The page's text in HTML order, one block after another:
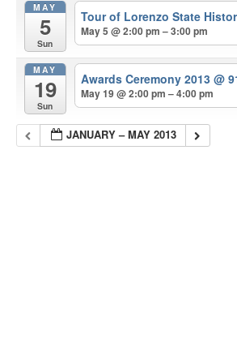
MAY
5
Sun
Tour of Lorenzo State
May 5 @ 2:00 pm – 3:00 pm
MAY
19
Sun
Awards Ceremony 2013@
May 19 @ 2:00 pm – 4:00 pm
JANUARY – MAY 2013